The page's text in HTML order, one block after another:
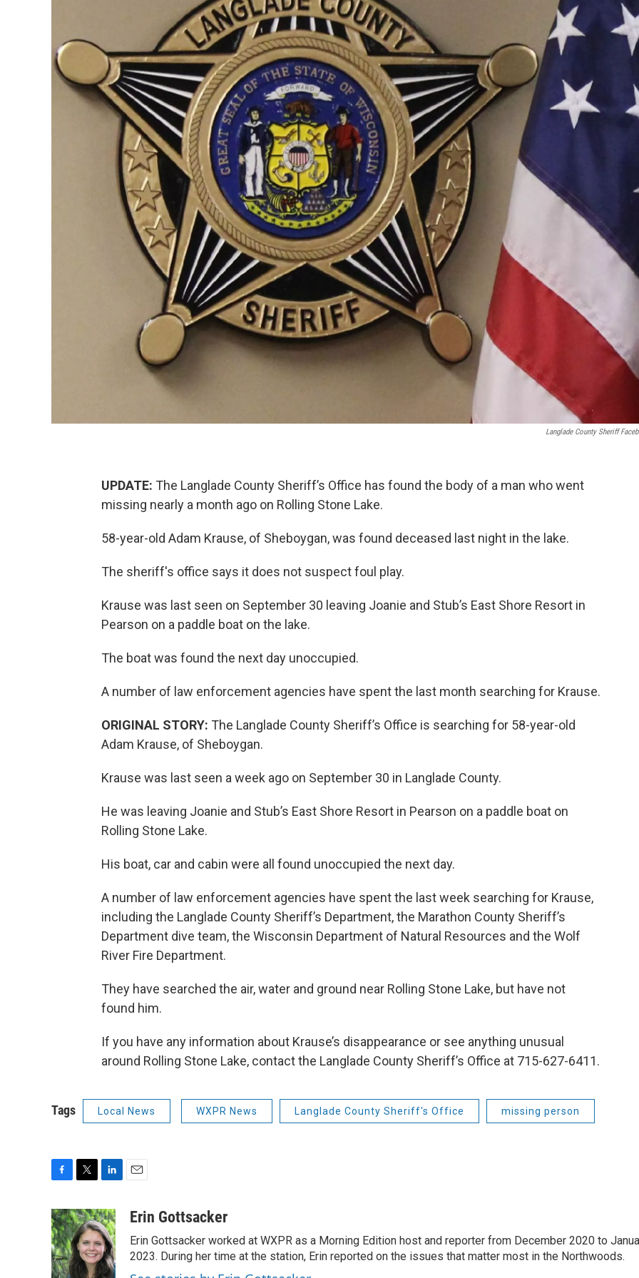
Langlade County Sheriff
UPDATE: The Langlade County Sheriff’s Office has found the body of a man who went
missing nearly a month ago on Rolling Stone Lake.
58-year-old Adam Krause, of Sheboygan, was found deceased last night in the lake.
The sheriff's office says it does not suspect foul play.
Krause was last seen on September 30 leaving Joanie and Stub’s East Shore Resort in
Pearson on a paddle boat on the lake.
The boat was found the next day unoccupied.
A number of law enforcement agencies have spent the last month searching for Krause.
ORIGINAL STORY: The Langlade County Sheriff’s Office is searching for 58-year-old
Adam Krause, of Sheboygan.
Krause was last seen a week ago on September 30 in Langlade County.
He was leaving Joanie and Stub’s East Shore Resort in Pearson on a paddle boat on
Rolling Stone Lake.
His boat, car and cabin were all found unoccupied the next day.
A number of law enforcement agencies have spent the last week searching for Krause,
including the Langlade County Sheriff’s Department, the Marathon County Sheriff’s
Department dive team, the Wisconsin Department of Natural Resources and the Wolf
River Fire Department.
They have searched the air, water and ground near Rolling Stone Lake, but have not
found him.
If you have any information about Krause’s disappearance or see anything unusual
around Rolling Stone Lake, contact the Langlade County Sheriff’s Office at 715-627-6411.
Tags Local News WXPR News Langlade County Sheriff's Office missing person
c
e
b
o
o
i
t
t
e
r
n
k
e
d
I
aErin Gottsacker
Erin Gottsacker worked at WXPR as a Morning Edition host and reporter from December 2020 to
2023. During her time at the station, Erin reported on the issues that matter most in the Northwoods.